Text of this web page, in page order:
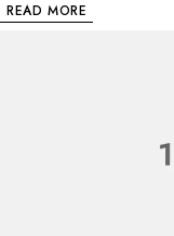
READ MORE